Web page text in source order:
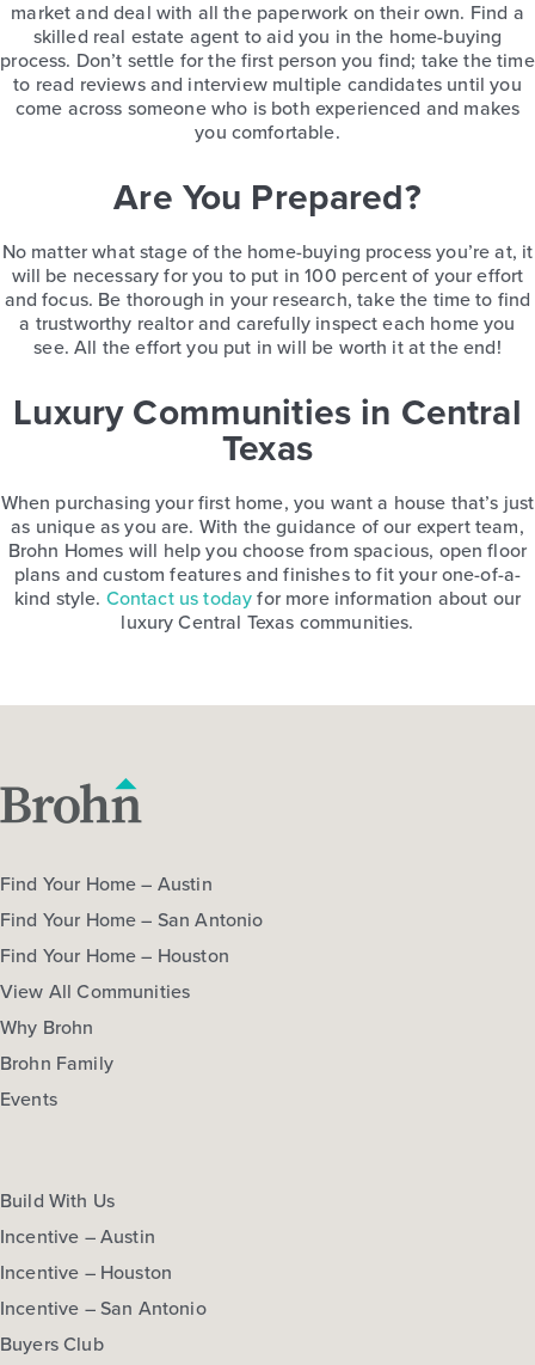
market and deal with all the paperwork on their own. Find a
skilled real estate agent to aid you in the home-buying
process. Don’t settle for the first person you find; take the time
to read reviews and interview multiple candidates until you
come across someone who is both experienced and makes
you comfortable.
Are You Prepared?
No matter what stage of the home-buying process you’re at, it
will be necessary for you to put in 100 percent of your effort
and focus. Be thorough in your research, take the time to find
a trustworthy realtor and carefully inspect each home you
see. All the effort you put in will be worth it at the end!
Luxury Communities in Central
Texas
When purchasing your first home, you want a house that’s just
as unique as you are. With the guidance of our expert team,
Brohn Homes will help you choose from spacious, open floor
plans and custom features and finishes to fit your one-of-a-
kind style. Contact us todayfor more information about our
luxury Central Texas communities.
Find Your Home – Austin
Find Your Home – San Antonio
Find Your Home – Houston
View All Communities
Why Brohn
Brohn Family
Events
Build With Us
Incentive – Austin
Incentive – Houston
Incentive – San Antonio
Buyers Club